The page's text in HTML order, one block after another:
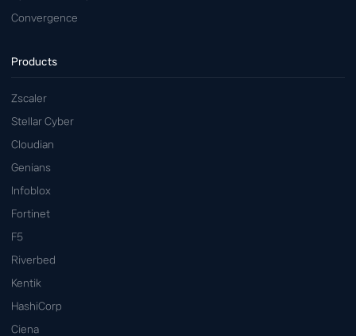
Convergence
Products
Zscaler
Stellar Cyber
Cloudian
Genians
Infoblox
Fortinet
F5
Riverbed
Kentik
HashiCorp
Ciena